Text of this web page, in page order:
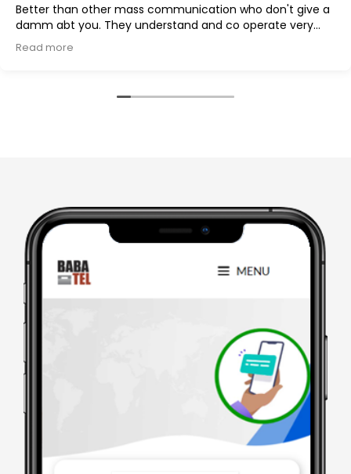
other mass communication who don't give a
you. They understand and co operate very